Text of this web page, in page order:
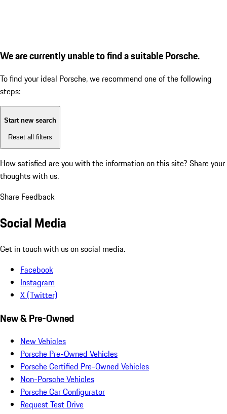
We are currently unable to find a suitable Porsche.
To find your ideal Porsche, we recommend one of the following
steps:
Start new search
Reset all filters
How satisfied are you with the information on this site? Share your
thoughts with us.
Share Feedback
Social Media
Get in touch with us on social media.
Facebook
Instagram
X (Twitter)
New & Pre-Owned
New Vehicles
Porsche Pre-Owned Vehicles
Porsche Certified Pre-Owned Vehicles
Non-Porsche Vehicles
Porsche Car Configurator
Request Test Drive